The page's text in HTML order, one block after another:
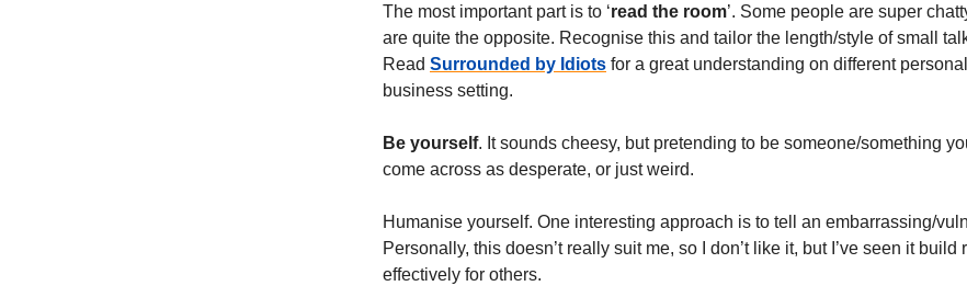
The most important part is to ‘read the room’. Some people are super
are quite the opposite. Recognise this and tailor the length/style of small
Read Surrounded by Idiots for a great understanding on different
business setting.
Be yourself. It sounds cheesy, but pretending to be someone/something
come across as desperate, or just weird.
Humanise yourself. One interesting approach is to tell an embarrassing/
Personally, this doesn’t really suit me, so I don’t like it, but I’ve seen it build
effectively for others.